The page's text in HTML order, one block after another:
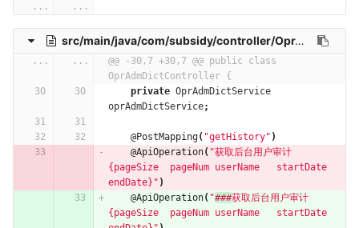
...
...
src/main/java/com/subsidy/controller/OprAdmDictController.java
... ...
@@ -30,7 +30,7 @@ public class
OprAdmDictController {
private OprAdmDictService
oprAdmDictService;
@PostMapping( "getHistory" )
@ApiOperation( "获取后台用户审计
{pageSize  pageNum userName   startDate
endDate}" )
@ApiOperation( "###获取后台用户审计
{pageSize  pageNum userName   startDate